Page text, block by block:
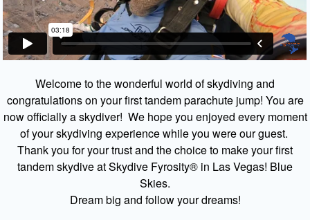
Welcome to the wonderful world of skydiving and
congratulations on your first tandem parachute jump! You are
now officially a skydiver! We hope you enjoyed every moment
of your skydiving experience while you were our guest.
Thank you for your trust and the choice to make your first
tandem skydive at Skydive Fyrosity® in Las Vegas! Blue
Skies.
Dream big and follow your dreams!